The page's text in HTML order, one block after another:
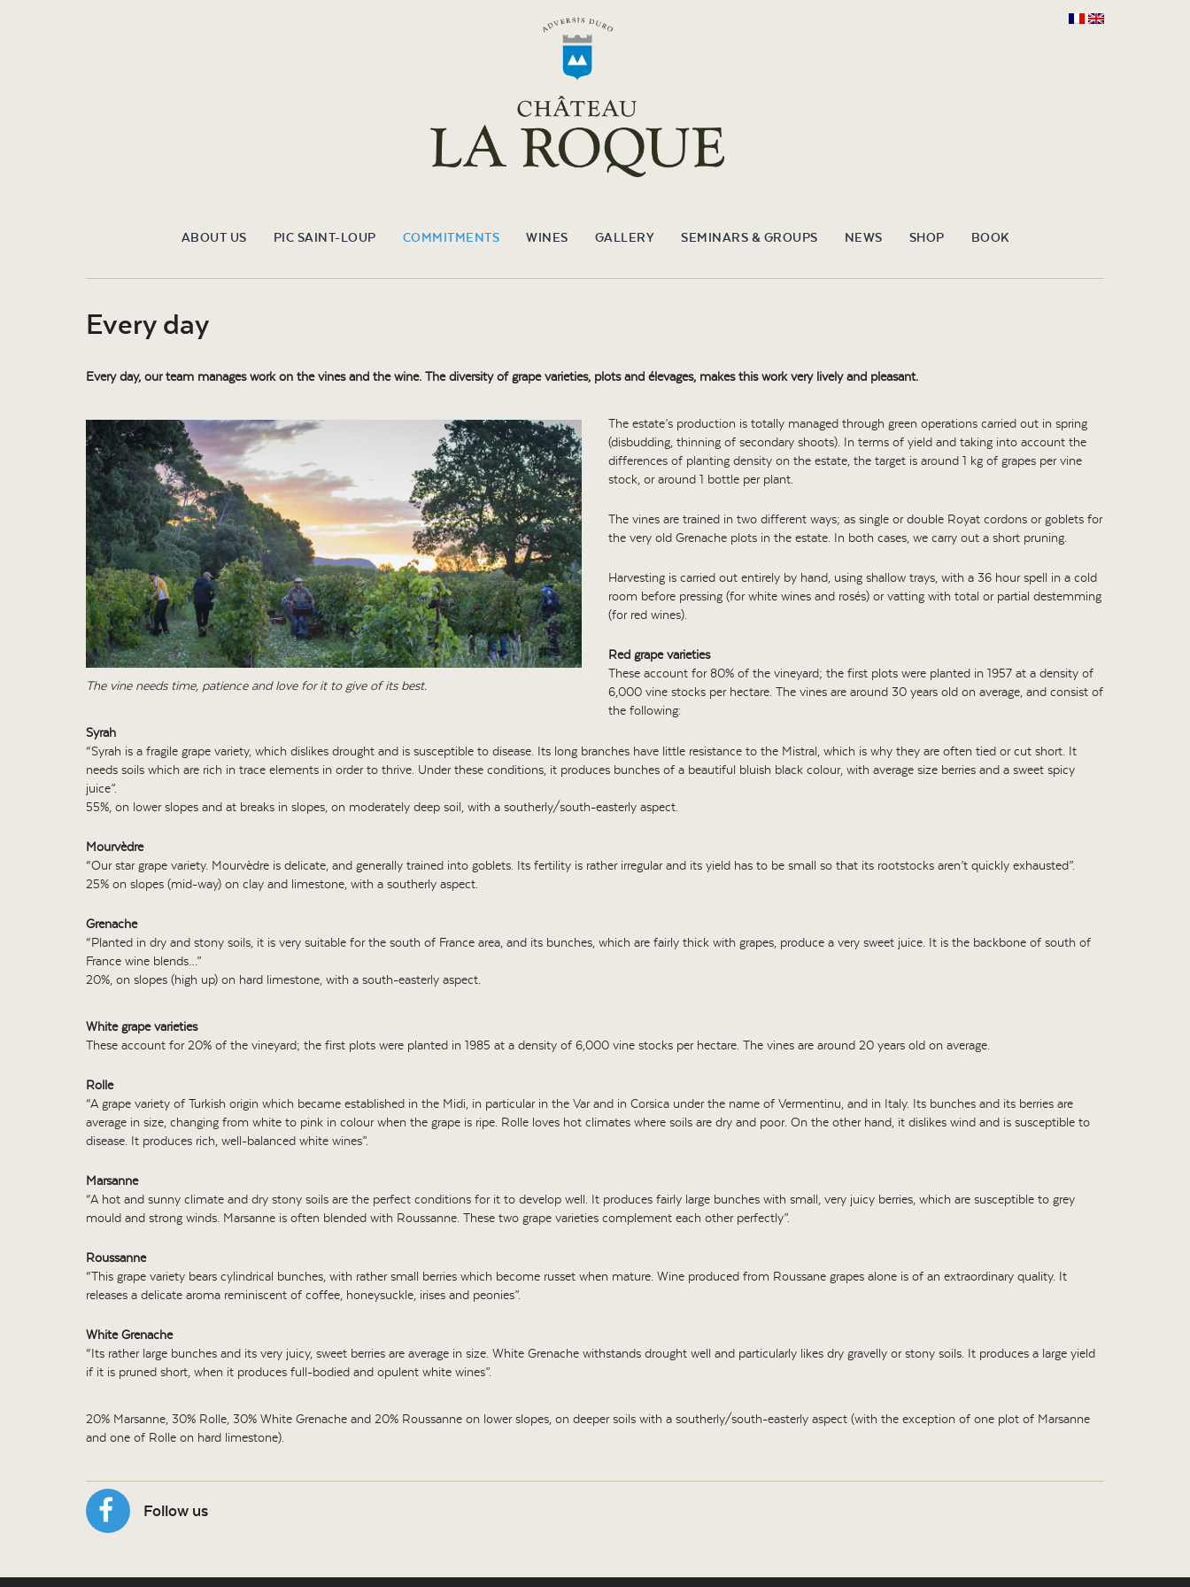
ABOUT US PIC SAINT-LOUP COMMITMENTS WINES GALLERY SEMINARS & GROUPS NEWS SHOP BOOK
Every day
Every day, our team manages work on the vines and the wine. The diversity of grape varieties, plots and élevages, makes this work very lively and pleasant.
The vine needs time, patience and love for it to give of its best.
The estate’s production is totally managed through green operations carried out in spring
(disbudding, thinning of secondary shoots). In terms of yield and taking into account the
differences of planting density on the estate, the target is around 1 kg of grapes per vine
stock, or around 1 bottle per plant.
The vines are trained in two different ways; as single or double Royat cordons or goblets for
the very old Grenache plots in the estate. In both cases, we carry out a short pruning.
Harvesting is carried out entirely by hand, using shallow trays, with a 36 hour spell in a cold
room before pressing (for white wines and rosés) or vatting with total or partial destemming
(for red wines).
Red grape varieties
These account for 80% of the vineyard; the first plots were planted in 1957 at a density of
6,000 vine stocks per hectare. The vines are around 30 years old on average, and consist of
the following:
Syrah
“Syrah is a fragile grape variety, which dislikes drought and is susceptible to disease. Its long branches have little resistance to the Mistral, which is why they are often tied or cut short. It
needs soils which are rich in trace elements in order to thrive. Under these conditions, it produces bunches of a beautiful bluish black colour, with average size berries and a sweet spicy
juice”.
55%, on lower slopes and at breaks in slopes, on moderately deep soil, with a southerly/south-easterly aspect.
Mourvèdre
“Our star grape variety. Mourvèdre is delicate, and generally trained into goblets. Its fertility is rather irregular and its yield has to be small so that its rootstocks aren’t quickly exhausted”.
25% on slopes (mid-way) on clay and limestone, with a southerly aspect.
Grenache
“Planted in dry and stony soils, it is very suitable for the south of France area, and its bunches, which are fairly thick with grapes, produce a very sweet juice. It is the backbone of south of
France wine blends…”
20%, on slopes (high up) on hard limestone, with a south-easterly aspect.
White grape varieties
These account for 20% of the vineyard; the first plots were planted in 1985 at a density of 6,000 vine stocks per hectare. The vines are around 20 years old on average.
Rolle
“A grape variety of Turkish origin which became established in the Midi, in particular in the Var and in Corsica under the name of Vermentinu, and in Italy. Its bunches and its berries are
average in size, changing from white to pink in colour when the grape is ripe. Rolle loves hot climates where soils are dry and poor. On the other hand, it dislikes wind and is susceptible to
disease. It produces rich, well-balanced white wines”.
Marsanne
“A hot and sunny climate and dry stony soils are the perfect conditions for it to develop well. It produces fairly large bunches with small, very juicy berries, which are susceptible to grey
mould and strong winds. Marsanne is often blended with Roussanne. These two grape varieties complement each other perfectly”.
Roussanne
“This grape variety bears cylindrical bunches, with rather small berries which become russet when mature. Wine produced from Roussane grapes alone is of an extraordinary quality. It
releases a delicate aroma reminiscent of coffee, honeysuckle, irises and peonies”.
White Grenache
“Its rather large bunches and its very juicy, sweet berries are average in size. White Grenache withstands drought well and particularly likes dry gravelly or stony soils. It produces a large yield
if it is pruned short, when it produces full-bodied and opulent white wines”.
20% Marsanne, 30% Rolle, 30% White Grenache and 20% Roussanne on lower slopes, on deeper soils with a southerly/south-easterly aspect (with the exception of one plot of Marsanne
and one of Rolle on hard limestone).
Follow us